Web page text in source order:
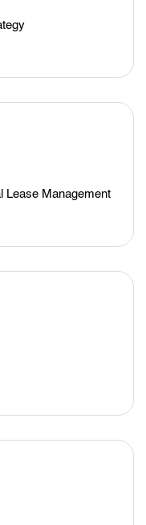
Lease Management